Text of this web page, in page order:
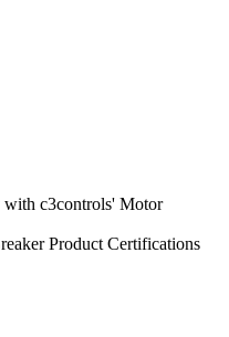
with c3controls' Motor